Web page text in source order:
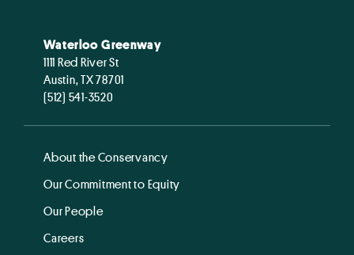
Waterloo Greenway
1111 Red River St
Austin, TX 78701
(512) 541-3520
About the Conservancy
Our Commitment to Equity
Our People
Careers